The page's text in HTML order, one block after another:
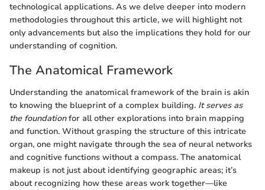
technological applications. As we delve deeper into modern
methodologies throughout this article, we will highlight not
only advancements but also the implications they hold for our
understanding of cognition.
The Anatomical Framework
Understanding the anatomical framework of the brain is akin
to knowing the blueprint of a complex building. It serves as
the foundationfor all other explorations into brain mapping
and function. Without grasping the structure of this intricate
organ, one might navigate through the sea of neural networks
and cognitive functions without a compass. The anatomical
makeup is not just about identifying geographic areas; it’s
about recognizing how these areas work together—like